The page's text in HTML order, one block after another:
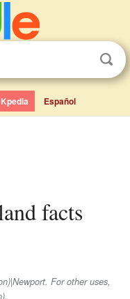
Kpedia Español
For other uses,